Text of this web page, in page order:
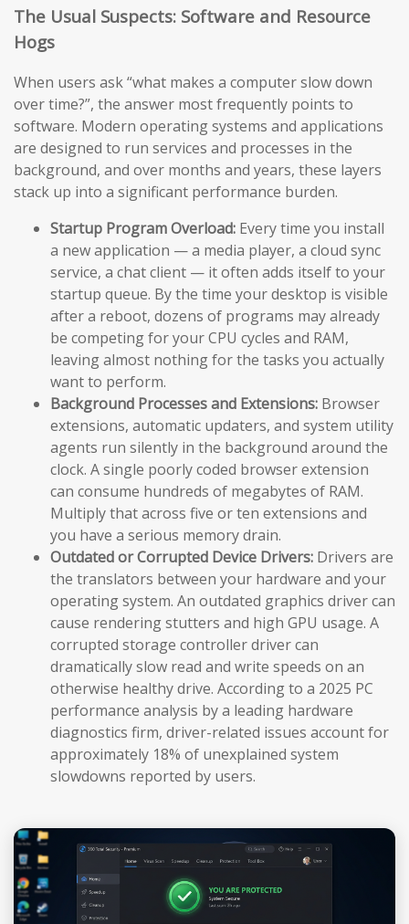
The Usual Suspects: Software and Resource
Hogs
When users ask “what makes a computer slow down
over time?”, the answer most frequently points to
software. Modern operating systems and applications
are designed to run services and processes in the
background, and over months and years, these layers
stack up into a significant performance burden.
Startup Program Overload: Every time you install
a new application — a media player, a cloud sync
service, a chat client — it often adds itself to your
startup queue. By the time your desktop is visible
after a reboot, dozens of programs may already
be competing for your CPU cycles and RAM,
leaving almost nothing for the tasks you actually
want to perform.
Background Processes and Extensions: Browser
extensions, automatic updaters, and system utility
agents run silently in the background around the
clock. A single poorly coded browser extension
can consume hundreds of megabytes of RAM.
Multiply that across five or ten extensions and
you have a serious memory drain.
Outdated or Corrupted Device Drivers: Drivers are
the translators between your hardware and your
operating system. An outdated graphics driver can
cause rendering stutters and high GPU usage. A
corrupted storage controller driver can
dramatically slow read and write speeds on an
otherwise healthy drive. According to a 2025 PC
performance analysis by a leading hardware
diagnostics firm, driver-related issues account for
approximately 18% of unexplained system
slowdowns reported by users.